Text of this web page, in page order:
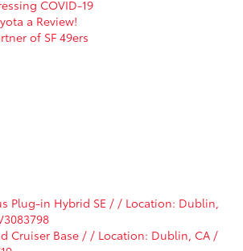
COVID-19
a Review!
of SF 49ers
Plug-in Hybrid SE / / Location: Dublin,
Cruiser Base / / Location: Dublin, CA /